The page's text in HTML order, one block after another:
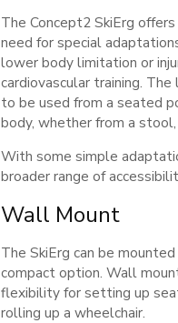
The Concept2 SkiErg
need for special
lower body limitation or
cardiovascular training.
to be used from a seated
body, whether from a
With some simple
broader range of
Wall Mount
The SkiErg can be
compact option. Wall
flexibility for setting up
rolling up a wheelchair.